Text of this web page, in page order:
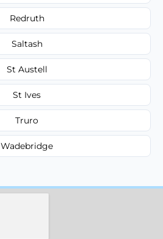
Redruth
Saltash
St Austell
St Ives
Truro
Wadebridge